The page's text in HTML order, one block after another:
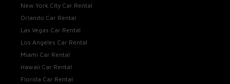
New York City Car Rental
Orlando Car Rental
Las Vegas Car Rental
Los Angeles Car Rental
Miami Car Rental
Hawaii Car Rental
Florida Car Rental